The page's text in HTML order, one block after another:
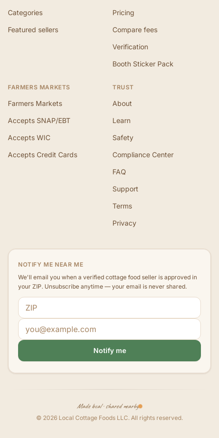
Categories
Featured sellers
Pricing
Compare fees
Verification
Booth Sticker Pack
FARMERS MARKETS
Farmers Markets
Accepts SNAP/EBT
Accepts WIC
Accepts Credit Cards
TRUST
About
Learn
Safety
Compliance Center
FAQ
Support
Terms
Privacy
NOTIFY ME NEAR ME
We'll email you when a verified cottage food seller is approved in
your ZIP. Unsubscribe anytime — your email is never shared.
ZIP code
Email address
Notify me
Made local · shared nearby
© 2026 Local Cottage Foods LLC. All rights reserved.